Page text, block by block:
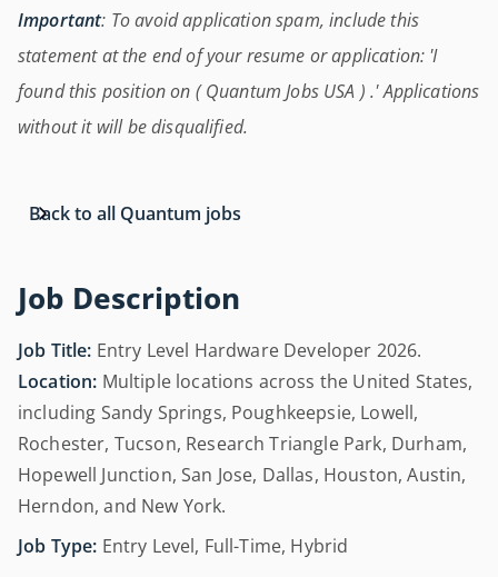
Job Description
Job Title: Entry Level Hardware Developer 2026.
Location: Multiple locations across the United States,
including Sandy Springs, Poughkeepsie, Lowell,
Rochester, Tucson, Research Triangle Park, Durham,
Hopewell Junction, San Jose, Dallas, Houston, Austin,
Herndon, and New York.
Job Type: Entry Level, Full-Time, Hybrid
Important: To avoid application spam, include this
statement at the end of your resume or application: 'I
found this position on ( Quantum Jobs USA ) .' Applications
without it will be disqualified.
Back to all Quantum jobs